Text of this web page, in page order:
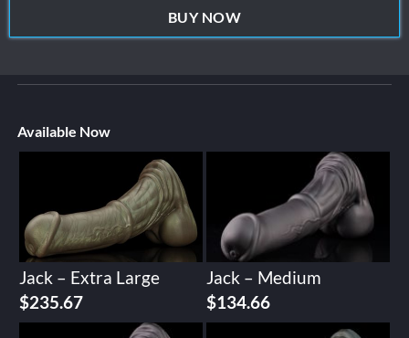
BUY NOW
Available Now
Jack – Extra Large
$235.67
Jack – Medium
$134.66